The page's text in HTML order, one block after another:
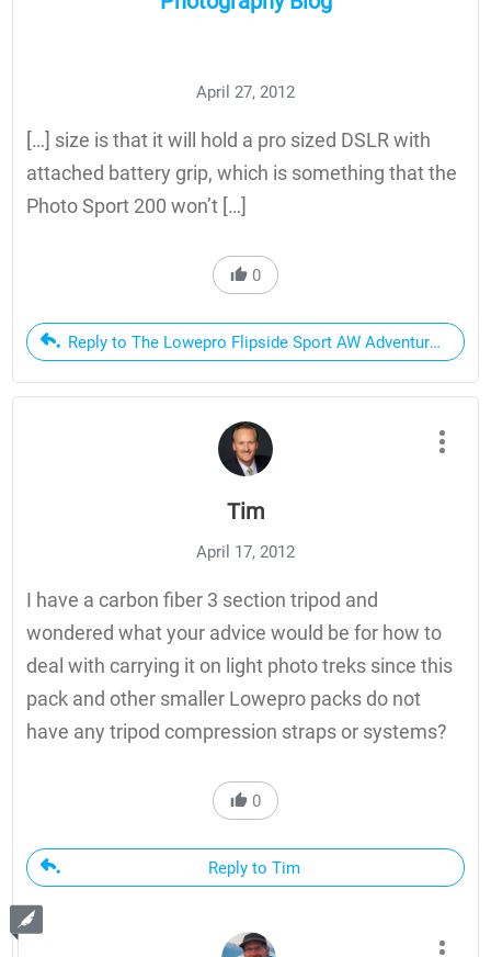
April 27, 2012
[…] size is that it will hold a pro sized DSLR with
attached battery grip, which is something that the
Photo Sport 200 won’t […]
0
Reply to The Lowepro Flipside Sport AW Adventure
Tim
April 17, 2012
I have a carbon fiber 3 section tripod and
wondered what your advice would be for how to
deal with carrying it on light photo treks since this
pack and other smaller Lowepro packs do not
have any tripod compression straps or systems?
0
Reply to Tim